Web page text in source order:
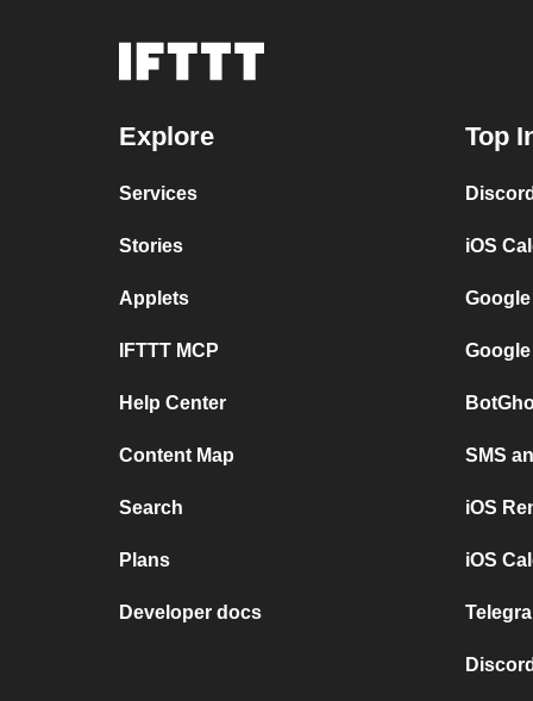
Explore
Services
Stories
Applets
IFTTT MCP
Help Center
Content Map
Search
Plans
Developer docs
Top
iOS
SMS
iOS
iOS